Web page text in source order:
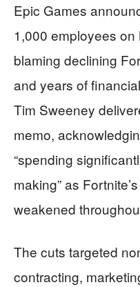
Epic Games
1,000 employees
blaming declining
and years of
Tim Sweeney
memo,
“spending
making” as
weakened
The cuts targeted
contracting,